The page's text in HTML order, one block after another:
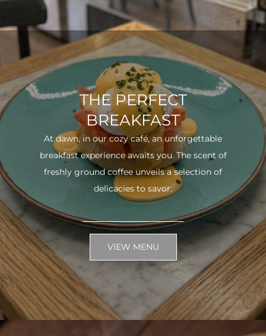
THE PERFECT
BREAKFAST
At dawn, in our cozy café, an unforgettable
breakfast experience awaits you. The scent of
freshly ground coffee unveils a selection of
delicacies to savor.
VIEW MENU